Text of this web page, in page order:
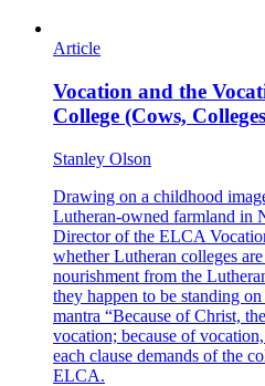
Article
Vocation and the
College (Cows,
Stanley Olson
Drawing on a childhood
Lutheran-owned farmland
Director of the ELCA
whether Lutheran colleges
nourishment from the
they happen to be standing
mantra “Because of Christ,
vocation; because of
each clause demands of the
ELCA.